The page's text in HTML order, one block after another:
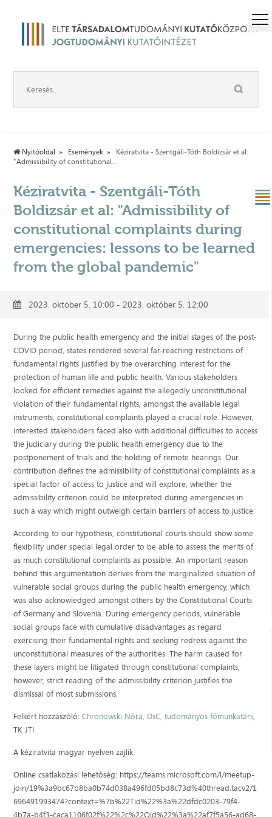
Nyitóoldal Események
Kéziratvita - Szentgáli-Tóth Boldizsár et al:
"Admissibility of constitutional...
Kéziratvita - Szentgáli-Tóth
Boldizsár et al: "Admissibility of
constitutional complaints during
emergencies: lessons to be learned
from the global pandemic"
2023. október 5. 10:00 - 2023. október 5. 12:00
During the public health emergency and the initial stages of the post-
COVID period, states rendered several far-reaching restrictions of
fundamental rights justified by the overarching interest for the
protection of human life and public health. Various stakeholders
looked for efficient remedies against the allegedly unconstitutional
violation of their fundamental rights, amongst the available legal
instruments, constitutional complaints played a crucial role. However,
interested stakeholders faced also with additional difficulties to access
the judiciary during the public health emergency due to the
postponement of trials and the holding of remote hearings. Our
contribution defines the admissibility of constitutional complaints as a
special factor of access to justice and will explore, whether the
admissibility criterion could be interpreted during emergencies in
such a way which might outweigh certain barriers of access to justice.
According to our hypothesis, constitutional courts should show some
flexibility under special legal order to be able to assess the merits of
as much constitutional complaints as possible. An important reason
behind this argumentation derives from the marginalized situation of
vulnerable social groups during the public health emergency, which
was also acknowledged amongst others by the Constitutional Courts
of Germany and Slovenia. During emergency periods, vulnerable
social groups face with cumulative disadvantages as regard
exercising their fundamental rights and seeking redress against the
unconstitutional measures of the authorities. The harm caused for
these layers might be litigated through constitutional complaints,
however, strict reading of the admissibility criterion justifies the
dismissal of most submissions.
Felkért hozzászóló:Chronowski Nóra, DsC, tudományos főmunkatárs
TK JTI
A kéziratvita magyar nyelven zajlik.
Online csatlakozási lehetőség: https://teams.microsoft.com/l/meetup-
join/19%3a9bc67b8ba0b74d038a496fd05bd8c73d%40thread.tacv2/1
696491993474?context=%7b%22Tid%22%3a%22dfdc0203-79f4-
4b7a-b4f3-caca1106f02f%22%2c%22Oid%22%3a%22af7f5a56-ad68-